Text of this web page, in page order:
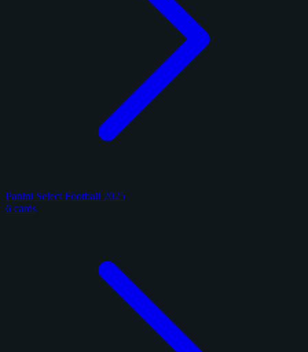
Panini Select Football 2025
6 cards